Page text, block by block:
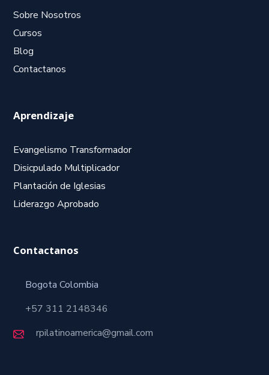
Sobre Nosotros
Cursos
Blog
Contactanos
Aprendizaje
Evangelismo Transformador
Disicpulado Multiplicador
Plantación de Iglesias
Liderazgo Aprobado
Contactanos
Bogota Colombia
+57 311 2148346
rpilatinoamerica@gmail.com